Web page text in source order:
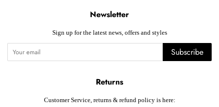
Newsletter
Sign up for the latest news, offers and styles
Subscribe
Returns
Customer Service, returns & refund policy is here: